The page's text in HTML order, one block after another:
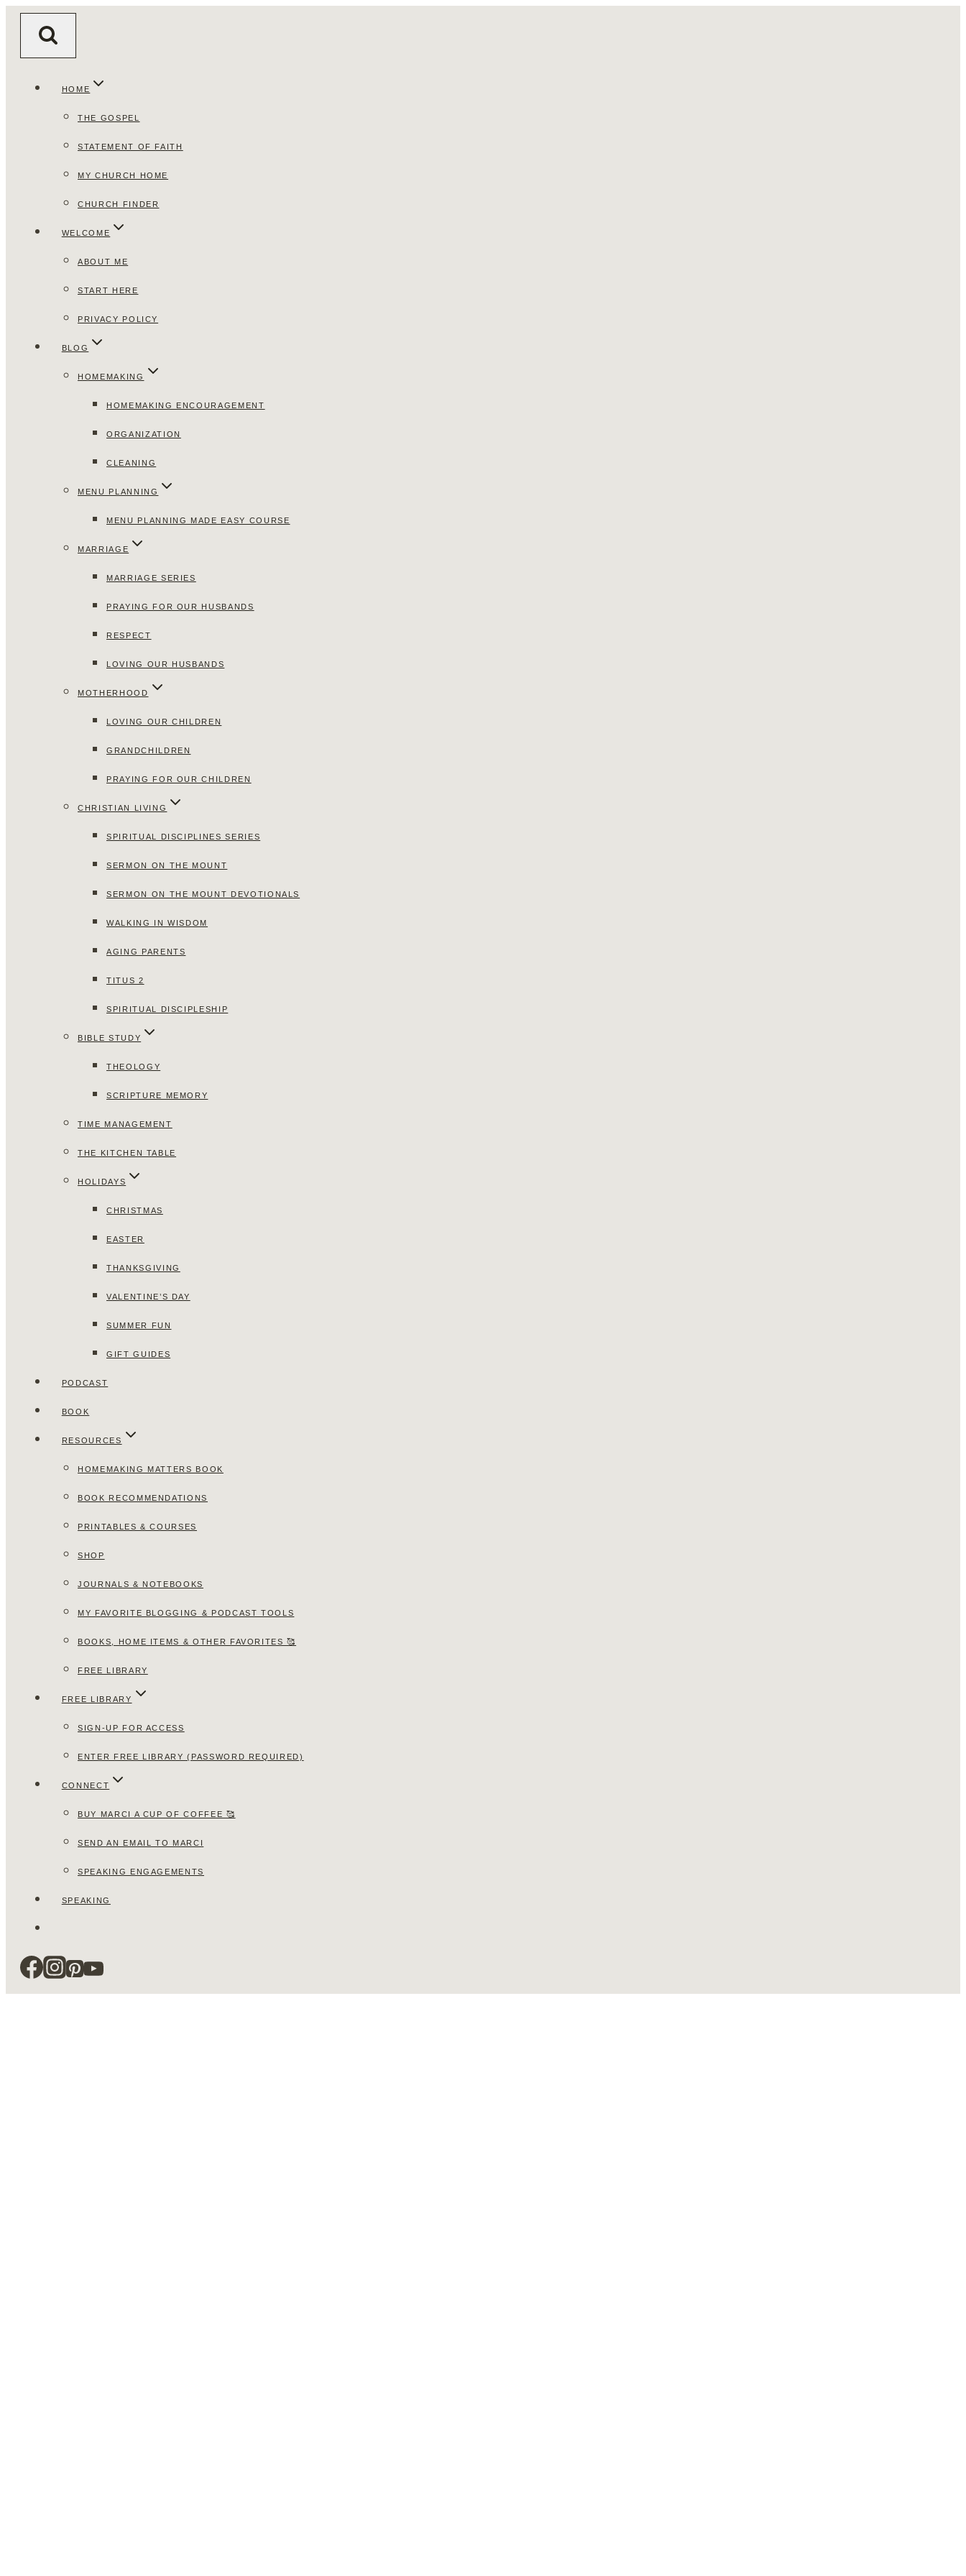
HOME
THE GOSPEL
STATEMENT OF FAITH
MY CHURCH HOME
CHURCH FINDER
WELCOME
ABOUT ME
START HERE
PRIVACY POLICY
BLOG
HOMEMAKING
HOMEMAKING ENCOURAGEMENT
ORGANIZATION
CLEANING
MENU PLANNING
MENU PLANNING MADE EASY COURSE
MARRIAGE
MARRIAGE SERIES
PRAYING FOR OUR HUSBANDS
RESPECT
LOVING OUR HUSBANDS
MOTHERHOOD
LOVING OUR CHILDREN
GRANDCHILDREN
PRAYING FOR OUR CHILDREN
CHRISTIAN LIVING
SPIRITUAL DISCIPLINES SERIES
SERMON ON THE MOUNT
SERMON ON THE MOUNT DEVOTIONALS
WALKING IN WISDOM
AGING PARENTS
TITUS 2
SPIRITUAL DISCIPLESHIP
BIBLE STUDY
THEOLOGY
SCRIPTURE MEMORY
TIME MANAGEMENT
THE KITCHEN TABLE
HOLIDAYS
CHRISTMAS
EASTER
THANKSGIVING
VALENTINE’S DAY
SUMMER FUN
GIFT GUIDES
PODCAST
BOOK
RESOURCES
HOMEMAKING MATTERS BOOK
BOOK RECOMMENDATIONS
PRINTABLES & COURSES
SHOP
JOURNALS & NOTEBOOKS
MY FAVORITE BLOGGING & PODCAST TOOLS
BOOKS, HOME ITEMS & OTHER FAVORITES 🥰
FREE LIBRARY
FREE LIBRARY
SIGN-UP FOR ACCESS
ENTER FREE LIBRARY (PASSWORD REQUIRED)
CONNECT
BUY MARCI A CUP OF COFFEE 🥰
SEND AN EMAIL TO MARCI
SPEAKING ENGAGEMENTS
SPEAKING